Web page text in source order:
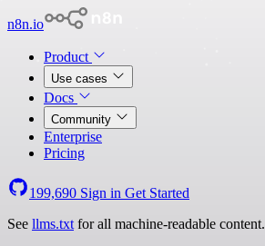
n8n.io
Product
Use cases
Docs
Community
Enterprise
Pricing
199,690 Sign in Get Started
See llms.txt for all machine-readable content.